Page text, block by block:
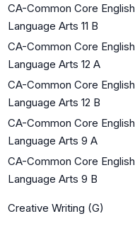
CA-Common Core English
Language Arts 11 B
CA-Common Core English
Language Arts 12 A
CA-Common Core English
Language Arts 12 B
CA-Common Core English
Language Arts 9 A
CA-Common Core English
Language Arts 9 B
Creative Writing (G)